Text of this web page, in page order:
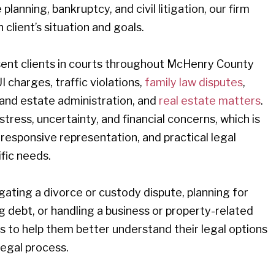
bankruptcy, and civil litigation, our firm
situation and goals.
clients in courts throughout McHenry County
charges, traffic violations, family law disputes,
estate administration, and real estate matters.
uncertainty, and financial concerns, which is
representation, and practical legal
needs.
a divorce or custody dispute, planning for
debt, or handling a business or property-related
to help them better understand their legal options
process.